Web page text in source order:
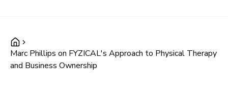
Marc Phillips on FYZICAL's Approach to Physical Therapy
and Business Ownership